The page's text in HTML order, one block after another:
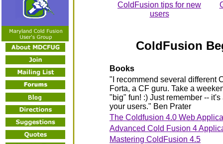
ColdFusion tips for new
users
ColdFusion
Books
"I recommend several different
Forta, a CF guru. Take a
"big" fun! :) Just remember --
your users." Ben Prater
The Coldfusion 4.0 Web
Advanced Cold Fusion 4
Mastering ColdFusion 4.5